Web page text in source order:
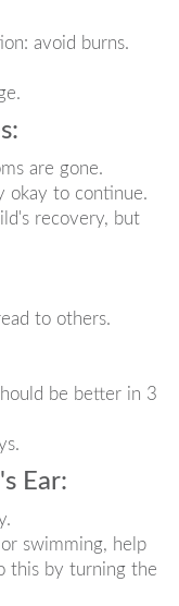
avoid burns.
are gone.
okay to continue.
recovery, but
to others.
be better in 3
Ear:
swimming, help
this by turning the